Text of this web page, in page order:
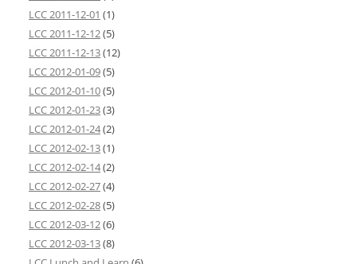
LCC 2011-12-01 (1)
LCC 2011-12-12(5)
LCC 2011-12-13(12)
LCC 2012-01-09(5)
LCC 2012-01-10(5)
LCC 2012-01-23(3)
LCC 2012-01-24(2)
LCC 2012-02-13(1)
LCC 2012-02-14(2)
LCC 2012-02-27(4)
LCC 2012-02-28(5)
LCC 2012-03-12(6)
LCC 2012-03-13(8)